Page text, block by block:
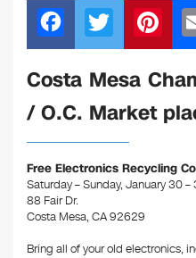
F
a
c
e
b
o
o
k
T
wi
tt
er
Pi
nt
er
e
st
Costa Mesa
/ O.C. Market
Free Electronics Recycling
Saturday – Sunday, January 30
88 Fair Dr.
Costa Mesa, CA 92629
Bring all of your old electronics,